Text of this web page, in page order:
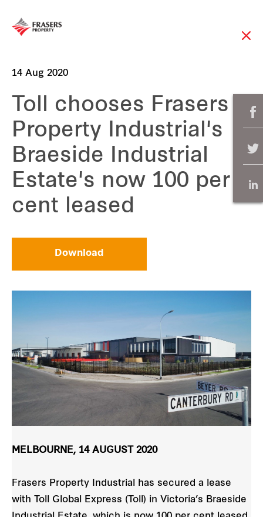
14 Aug 2020
Toll chooses Frasers
Property Industrial's
Braeside Industrial
Estate's now 100 per
cent leased
Download
MELBOURNE, 14 AUGUST 2020
Frasers Property Industrial has secured a lease
with Toll Global Express (Toll) in Victoria’s Braeside